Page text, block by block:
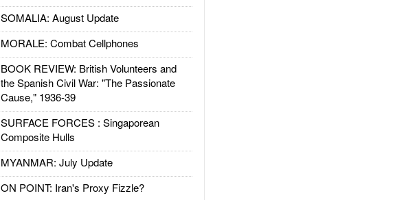
SOMALIA: August Update
MORALE: Combat Cellphones
BOOK REVIEW: British Volunteers and
the Spanish Civil War: "The Passionate
Cause," 1936-39
SURFACE FORCES : Singaporean
Composite Hulls
MYANMAR: July Update
ON POINT: Iran's Proxy Fizzle?